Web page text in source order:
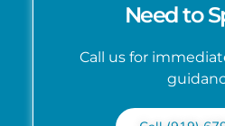
Need to
Call us for